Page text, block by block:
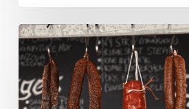
Savor
The
Ave
Tickets